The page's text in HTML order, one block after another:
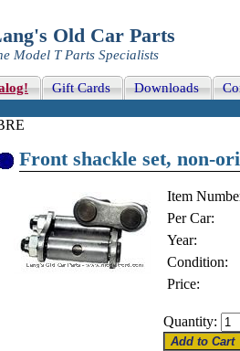
Old Car Parts
Model T Parts Specialists
Gift Cards Downloads
Front shackle set, non-
Item
Per Car:
Year:
Condition:
Price:
Quantity: